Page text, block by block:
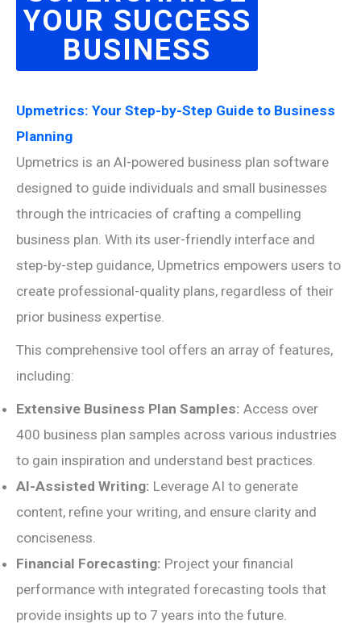
YOUR SUCCESS
BUSINESS
Upmetrics: Your Step-by-Step Guide to Business
Planning
Upmetrics is an AI-powered business plan software
designed to guide individuals and small businesses
through the intricacies of crafting a compelling
business plan. With its user-friendly interface and
step-by-step guidance, Upmetrics empowers users to
create professional-quality plans, regardless of their
prior business expertise.
This comprehensive tool offers an array of features,
including:
Extensive Business Plan Samples: Access over
400 business plan samples across various industries
to gain inspiration and understand best practices.
AI-Assisted Writing: Leverage AI to generate
content, refine your writing, and ensure clarity and
conciseness.
Financial Forecasting: Project your financial
performance with integrated forecasting tools that
provide insights up to 7 years into the future.